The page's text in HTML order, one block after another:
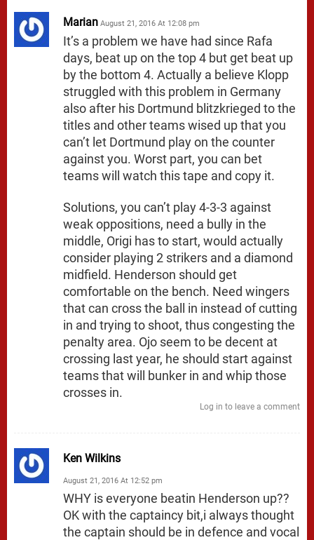
Marian August 21, 2016 At 12:08 pm
It’s a problem we have had since Rafa
days, beat up on the top 4 but get beat up
by the bottom 4. Actually a believe Klopp
struggled with this problem in Germany
also after his Dortmund blitzkrieged to the
titles and other teams wised up that you
can’t let Dortmund play on the counter
against you. Worst part, you can bet
teams will watch this tape and copy it.
Solutions, you can’t play 4-3-3 against
weak oppositions, need a bully in the
middle, Origi has to start, would actually
consider playing 2 strikers and a diamond
midfield. Henderson should get
comfortable on the bench. Need wingers
that can cross the ball in instead of cutting
in and trying to shoot, thus congesting the
penalty area. Ojo seem to be decent at
crossing last year, he should start against
teams that will bunker in and whip those
crosses in.
Log in to leave a comment
Ken Wilkins
August 21, 2016 At 12:52 pm
WHY is everyone beatin Henderson up??
OK with the captaincy bit,i always thought
the captain should be in defence and vocal